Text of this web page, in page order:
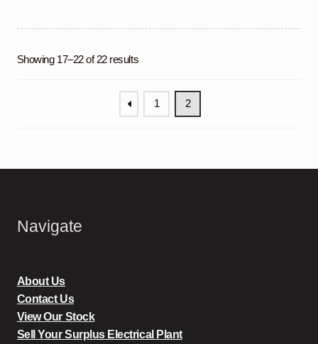
Showing 17–22 of 22 results
1 2
Navigate
About Us
Contact Us
View Our Stock
Sell Your Surplus Electrical Plant